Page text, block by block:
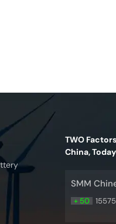
TWO
China,
SMM
+ 50